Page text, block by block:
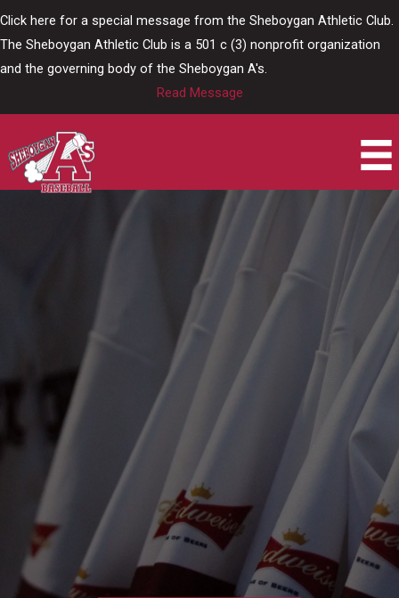
Click here for a special message from the Sheboygan Athletic Club.
The Sheboygan Athletic Club is a 501 c (3) nonprofit organization
and the governing body of the Sheboygan A's.
Read Message